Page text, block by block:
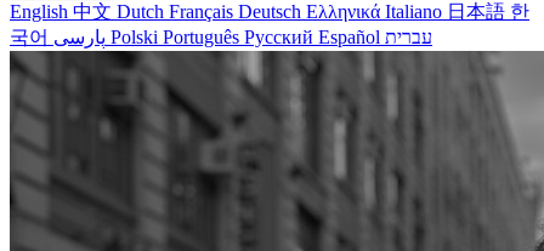
English 中文 Dutch Français Deutsch Ελληνικά Italiano 日本語 한
국어
Polski Português Русский Español עברית